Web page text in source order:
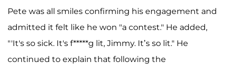
Pete was all smiles confirming his engagement and
admitted it felt like he won "a contest." He added,
"'It's so sick. It's f*****g lit, Jimmy. It’s so lit." He
continued to explain that following the